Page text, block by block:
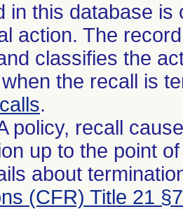
in this database
action. The
classifies the
the recall is
.
policy, recall
up to the point
about
(CFR) Title 21